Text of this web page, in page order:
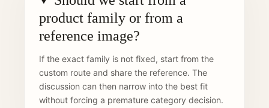
product family or from a
reference image?
If the exact family is not fixed, start from the
custom route and share the reference. The
discussion can then narrow into the best fit
without forcing a premature category decision.